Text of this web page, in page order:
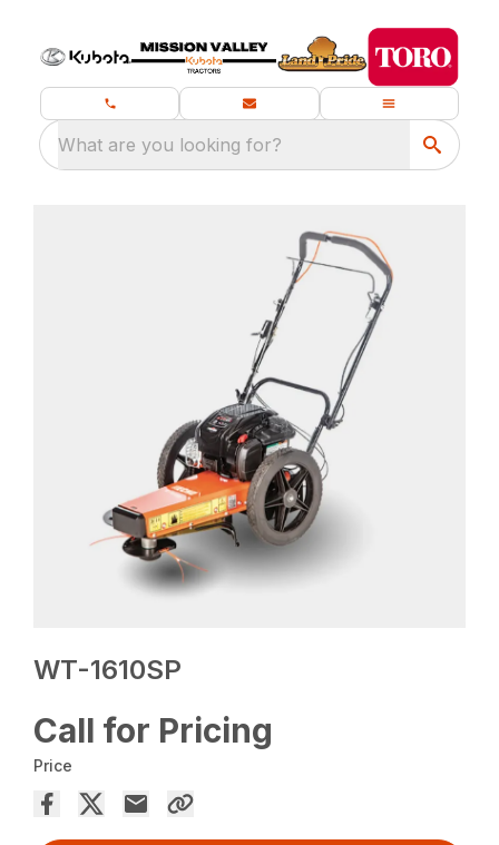
What are you looking for?
WT-1610SP
Call for Pricing
Price